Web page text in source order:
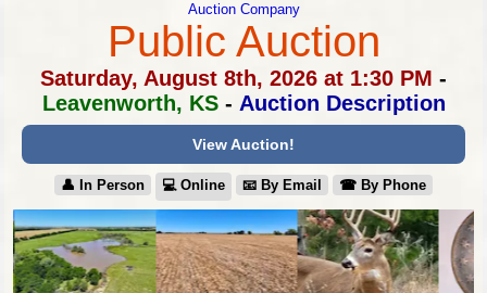
Auction Company
Public Auction
Saturday, August 8th, 2026 at 1:30 PM -
Leavenworth, KS- Auction Description
View Auction!
👤︎ In Person 💻︎ Online 📧︎ By Email ☎︎ By Phone